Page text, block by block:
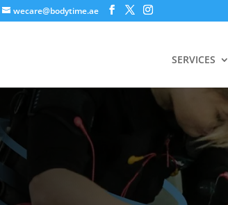
wecare@bodytime.ae
SERVICES